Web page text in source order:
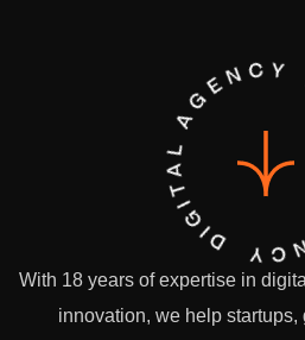
With 18 years of expertise in
innovation, we help startups,